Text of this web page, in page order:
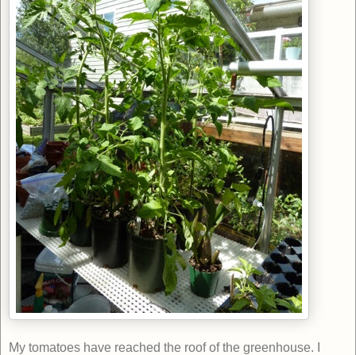
My tomatoes have reached the roof of the greenhouse. I